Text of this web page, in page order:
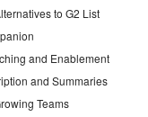
to G2 List
and Enablement
and Summaries
Teams